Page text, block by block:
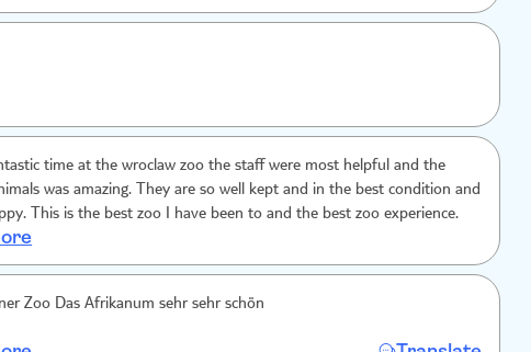
time at the wroclaw zoo the staff were most helpful and the
was amazing. They are so well kept and in the best condition and
This is the best zoo I have been to and the best zoo experience.
Sehr schöner Zoo Das Afrikanum sehr sehr schön